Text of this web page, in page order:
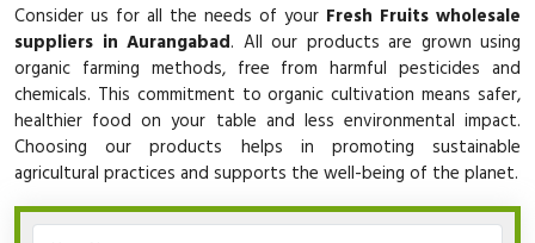
Consider us for all the needs of your Fresh Fruits wholesale
suppliers in Aurangabad. All our products are grown using
organic farming methods, free from harmful pesticides and
chemicals. This commitment to organic cultivation means safer,
healthier food on your table and less environmental impact.
Choosing our products helps in promoting sustainable
agricultural practices and supports the well-being of the planet.